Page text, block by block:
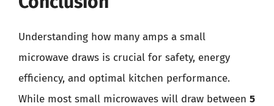
Understanding how many amps a small
microwave draws is crucial for safety, energy
efficiency, and optimal kitchen performance.
While most small microwaves will draw between 5